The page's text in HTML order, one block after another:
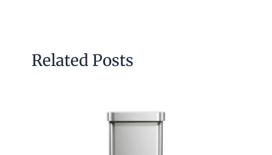
Related Posts